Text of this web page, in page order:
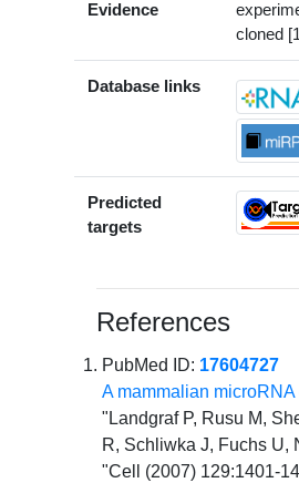
Evidence
cloned
Database links
Predicted
targets
References
PubMed ID: 17604727
A mammalian
"Landgraf P, Rusu M,
R, Schliwka J, Fuchs U,
"Cell (2007) 129:1401-